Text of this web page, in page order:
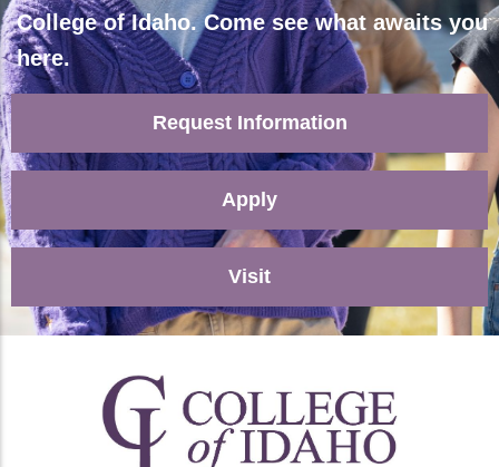
College of Idaho. Come see what awaits you
here.
Request Information
Apply
Visit